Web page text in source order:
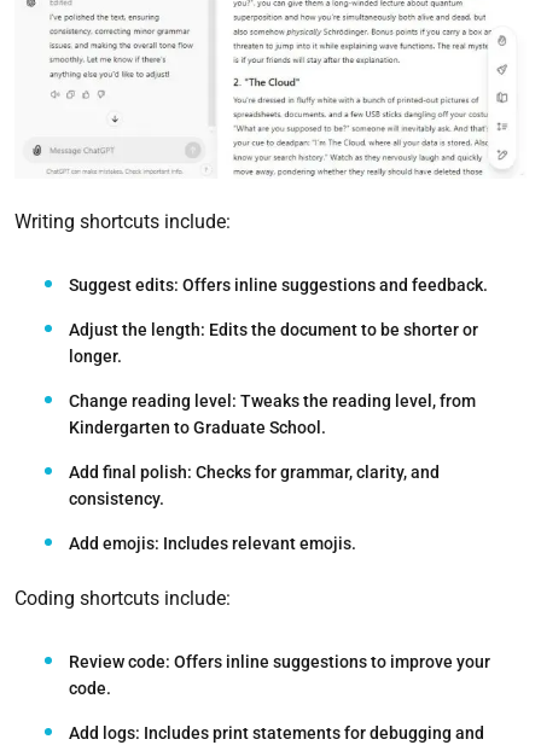
Writing shortcuts include:
Suggest edits: Offers inline suggestions and feedback.
Adjust the length: Edits the document to be shorter or
longer.
Change reading level: Tweaks the reading level, from
Kindergarten to Graduate School.
Add final polish: Checks for grammar, clarity, and
consistency.
Add emojis: Includes relevant emojis.
Coding shortcuts include:
Review code: Offers inline suggestions to improve your
code.
Add logs: Includes print statements for debugging and